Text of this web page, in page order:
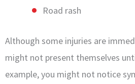
Road rash
Although some injuries are
might not present themselves
example, you might not notice